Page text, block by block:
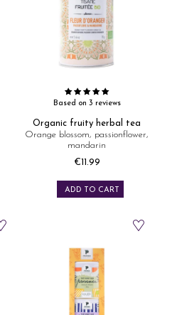
Based on 3 reviews
Organic fruity herbal tea
Orange blossom, passionflower,
mandarin
Price
€11.99
ADD TO CART